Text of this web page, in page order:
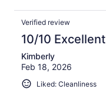
Verified review
10/10 Excellent
Kimberly
Feb 18, 2026
Liked: Cleanliness